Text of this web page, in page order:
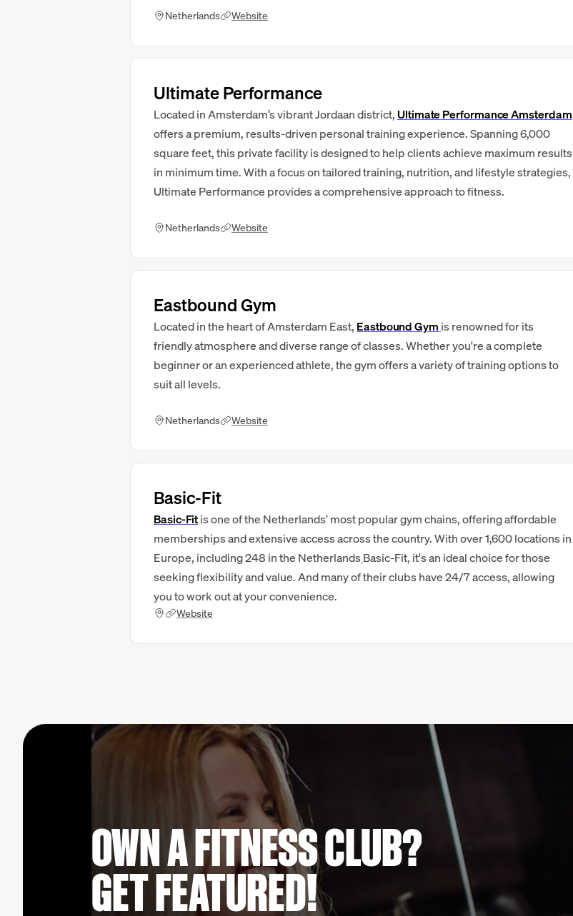
Netherlands Website
Ultimate Performance
Located in Amsterdam’s vibrant Jordaan district,Ultimate Performance Amsterdam
offers a premium, results-driven personal training experience. Spanning 6,000
square feet, this private facility is designed to help clients achieve maximum results
in minimum time. With a focus on tailored training, nutrition, and lifestyle strategies,
Ultimate Performance provides a comprehensive approach to fitness.
Netherlands Website
Eastbound Gym
Located in the heart of Amsterdam East, Eastbound Gym is renowned for its
friendly atmosphere and diverse range of classes. Whether you're a complete
beginner or an experienced athlete, the gym offers a variety of training options to
suit all levels.
Netherlands Website
Basic-Fit
Basic-Fitis one of the Netherlands' most popular gym chains, offering affordable
memberships and extensive access across the country. With over 1,600 locations in
Europe, including 248 in the NetherlandsBasic-Fit, it's an ideal choice for those
seeking flexibility and value. And many of their clubs have 24/7 access, allowing
you to work out at your convenience.
Website
OWN A FITNESS CLUB?
GET FEATURED!